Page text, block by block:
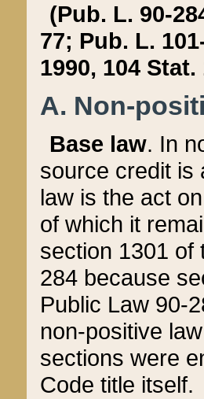
(Pub. L. 90-
77; Pub. L.
1990, 104 Stat.
A. Non-
Base law. In
source credit is
law is the act
of which it
section 1301 of
284 because
Public Law 90-
non-positive
sections were
Code title itself.